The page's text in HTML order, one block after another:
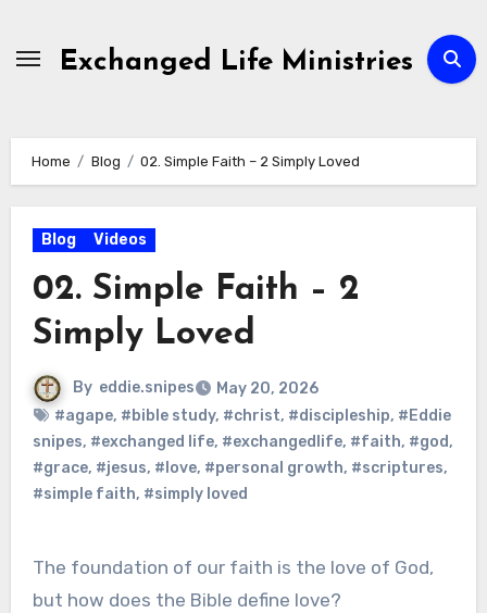
contentExchanged Life Ministries
Home Blog 02. Simple Faith – 2 Simply Loved
Blog Videos
02. Simple Faith – 2
Simply Loved
By eddie.snipes
May 20, 2026
#agape, #bible study, #christ, #discipleship, #Eddie
snipes, #exchanged life, #exchangedlife, #faith, #god,
#grace, #jesus, #love, #personal growth, #scriptures,
#simple faith, #simply loved
The foundation of our faith is the love of God,
but how does the Bible define love?